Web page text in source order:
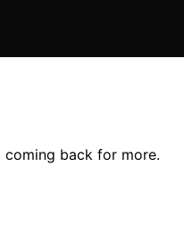
back for more.